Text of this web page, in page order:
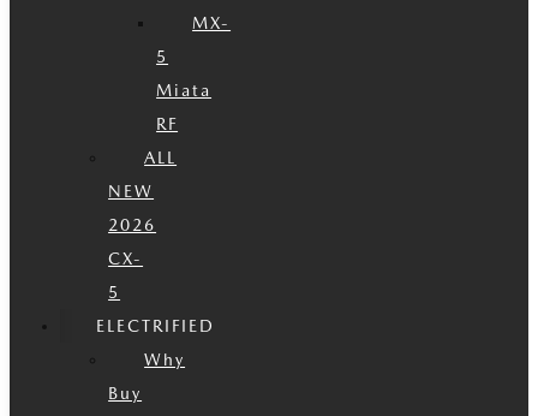
MX-
5
Miata
RF
ALL
NEW
2026
CX-
5
ELECTRIFIED
Why
Buy